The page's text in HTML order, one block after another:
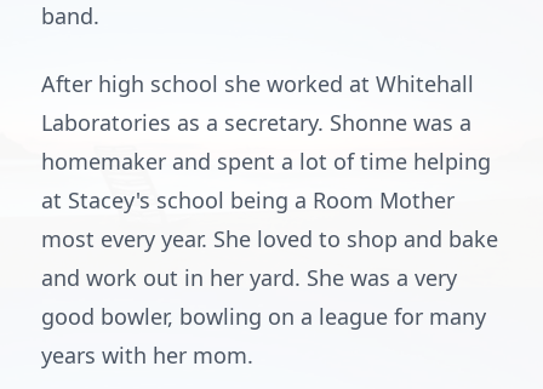
band.
After high school she worked at Whitehall
Laboratories as a secretary. Shonne was a
homemaker and spent a lot of time helping
at Stacey's school being a Room Mother
most every year. She loved to shop and bake
and work out in her yard. She was a very
good bowler, bowling on a league for many
years with her mom.